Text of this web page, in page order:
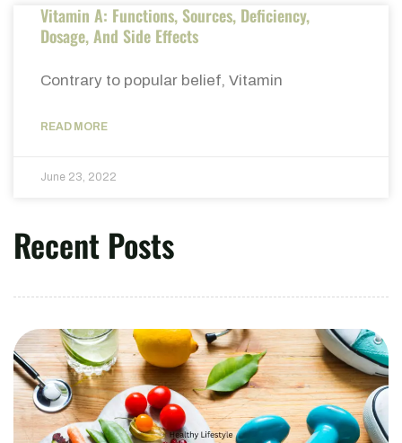
Vitamin A: Functions, Sources, Deficiency,
Dosage, And Side Effects
Contrary to popular belief, Vitamin
READ MORE
June 23, 2022
Recent Posts